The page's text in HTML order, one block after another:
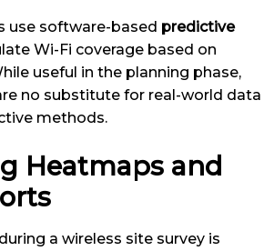
use software-based predictive
Wi-Fi coverage based on
useful in the planning phase,
no substitute for real-world data
methods.
Heatmaps and
a wireless site survey is